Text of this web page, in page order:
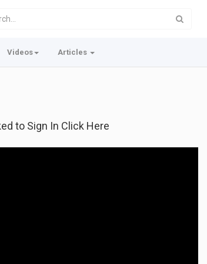
Videos Articles
to Sign In Click Here